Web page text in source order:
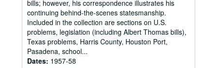
bills; however, his correspondence illustrates his
continuing behind-the-scenes statesmanship.
Included in the collection are sections on U.S.
problems, legislation (including Albert Thomas bills),
Texas problems, Harris County, Houston Port,
Pasadena, school...
Dates: 1957-58